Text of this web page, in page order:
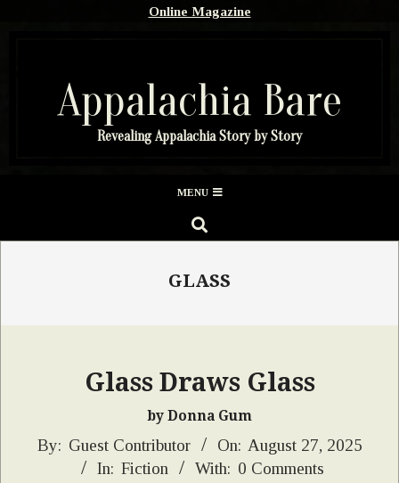
Online Magazine
Appalachia Bare
Revealing Appalachia Story by Story
Menu
MENU
SEARCH
GLASS
Glass Draws Glass
by Donna Gum
2025-
By: Guest Contributor On: August 27, 2025
In: Fiction With: 0 Comments